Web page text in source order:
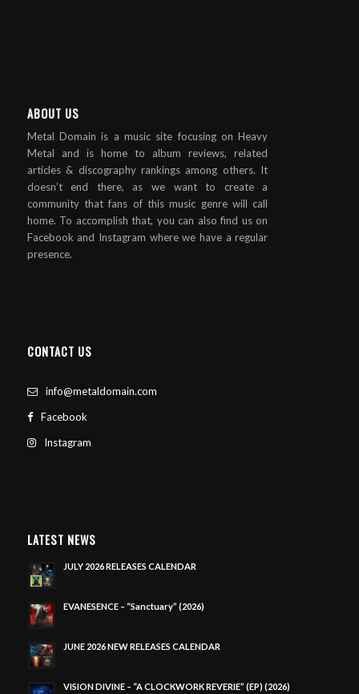
ABOUT US
Metal Domain is a music site focusing on Heavy
Metal and is home to album reviews, related
articles & discography rankings among others. It
doesn’t end there, as we want to create a
community that fans of this music genre will call
home. To accomplish that, you can also find us on
Facebook and Instagram where we have a regular
presence.
CONTACT US
info@metaldomain.com
Facebook
Instagram
LATEST NEWS
JULY 2026 RELEASES CALENDAR
EVANESENCE – “Sanctuary” (2026)
JUNE 2026 NEW RELEASES CALENDAR
VISION DIVINE – “A CLOCKWORK REVERIE” (EP) (2026)